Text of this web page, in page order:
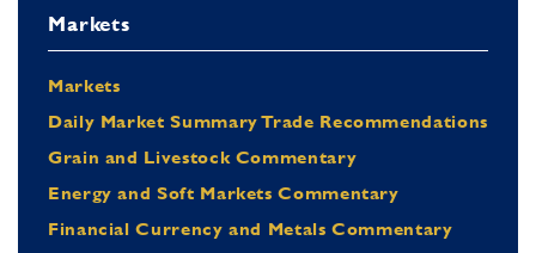
Markets
Markets
Daily Market Summary Trade Recommendations
Grain and Livestock Commentary
Energy and Soft Markets Commentary
Financial Currency and Metals Commentary